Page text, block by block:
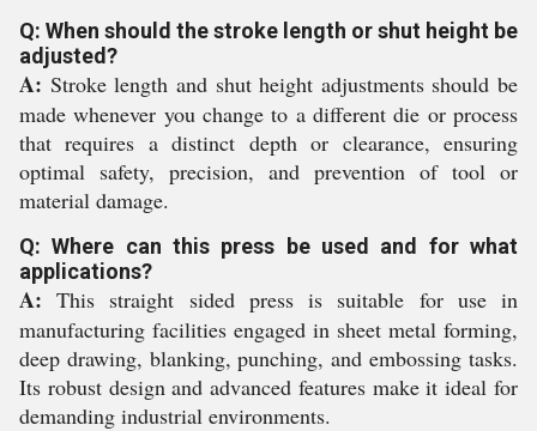
Q: When should the stroke length or shut height be
adjusted?
A: Stroke length and shut height adjustments should be
made whenever you change to a different die or process
that requires a distinct depth or clearance, ensuring
optimal safety, precision, and prevention of tool or
material damage.
Q: Where can this press be used and for what
applications?
A: This straight sided press is suitable for use in
manufacturing facilities engaged in sheet metal forming,
deep drawing, blanking, punching, and embossing tasks.
Its robust design and advanced features make it ideal for
demanding industrial environments.